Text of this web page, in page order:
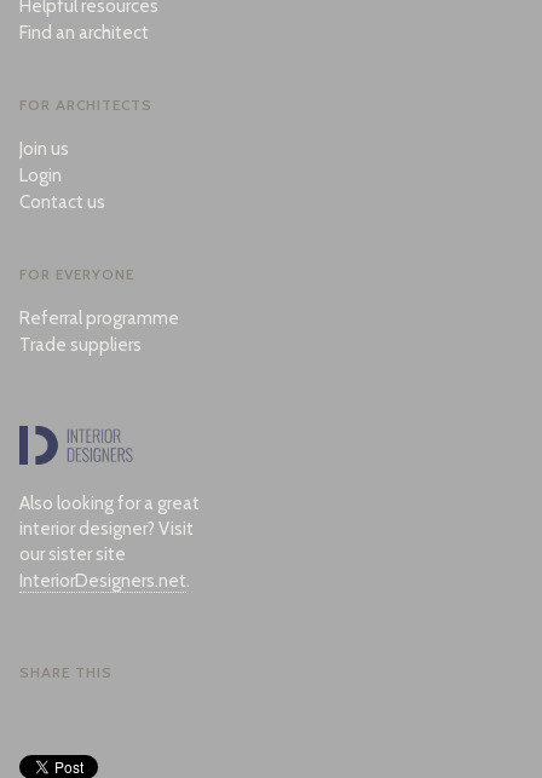
Helpful resources
Find an architect
FOR ARCHITECTS
Join us
Login
Contact us
FOR EVERYONE
Referral programme
Trade suppliers
Also looking for a great
interior designer? Visit
our sister site
InteriorDesigners.net.
SHARE THIS